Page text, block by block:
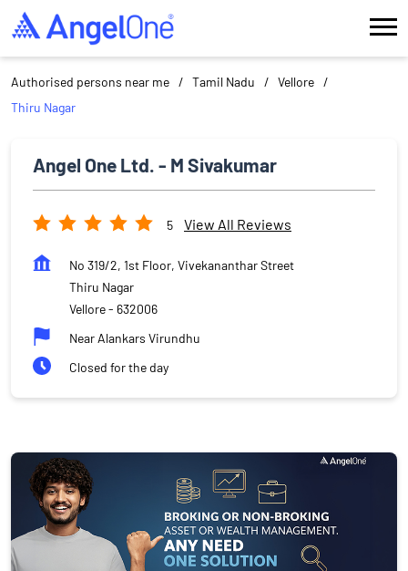
Authorised persons near me Tamil Nadu
Vellore
Thiru Nagar
Angel One Ltd. - M Sivakumar
5 View All Reviews
No 319/2, 1st Floor, Vivekananthar Street
Thiru Nagar
Vellore- 632006
Near Alankars Virundhu
Closed for the day